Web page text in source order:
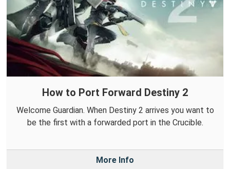
How to Port Forward Destiny 2
Welcome Guardian. When Destiny 2 arrives you want to
be the first with a forwarded port in the Crucible.
More Info